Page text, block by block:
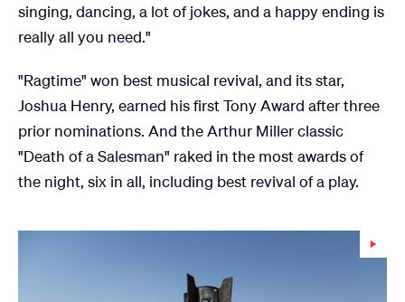
singing, dancing, a lot of jokes, and a happy ending is
really all you need."
"Ragtime" won best musical revival, and its star,
Joshua Henry, earned his first Tony Award after three
prior nominations. And the Arthur Miller classic
"Death of a Salesman" raked in the most awards of
the night, six in all, including best revival of a play.